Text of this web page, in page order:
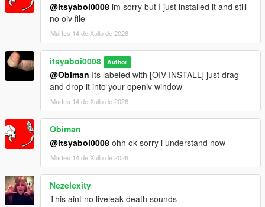
@itsyaboi0008 im sorry but I just installed it and still
no oiv file
Martes 14 de Xullo de 2026
itsyaboi0008 Author
@Obiman Its labeled with [OIV INSTALL] just drag
and drop it into your openiv window
Martes 14 de Xullo de 2026
Obiman
@itsyaboi0008 ohh ok sorry i understand now
Martes 14 de Xullo de 2026
Nezelexity
This aint no liveleak death sounds